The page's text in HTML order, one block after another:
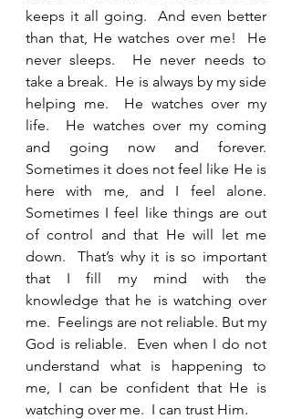
keeps it all going.  And even better
than that, He watches over me!  He
never sleeps.  He never needs to
take a break.  He is always by my side
helping me.  He watches over my
life.  He watches over my coming
and going now and forever.
Sometimes it does not feel like He is
here with me, and I feel alone.
Sometimes I feel like things are out
of control and that He will let me
down.  That’s why it is so important
that I fill my mind with the
knowledge that he is watching over
me.  Feelings are not reliable. But my
God is reliable.  Even when I do not
understand what is happening to
me, I can be confident that He is
watching over me.  I can trust Him.